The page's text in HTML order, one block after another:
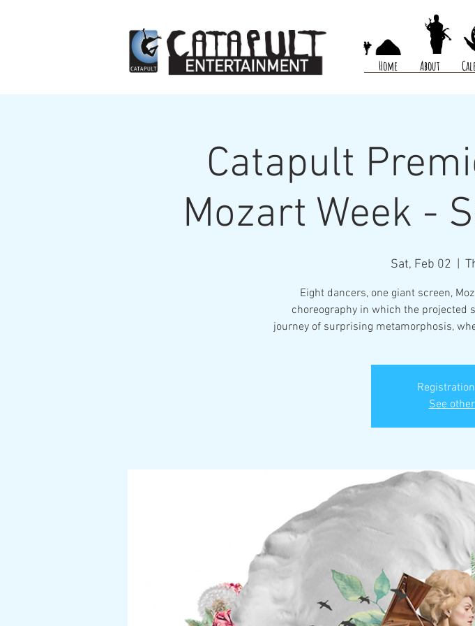
Home About
Catapult
Mozart Week -
Sat, Feb 02
Eight dancers, one giant screen,
choreography in which the projected
journey of surprising metamorphosis,
See